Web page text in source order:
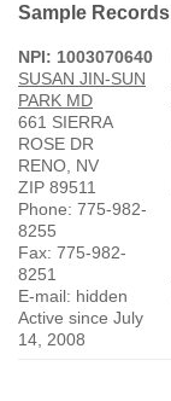
Sample Records
NPI: 1003070640
SUSAN JIN-SUN
PARK MD
661 SIERRA
ROSE DR
RENO, NV
ZIP 89511
Phone: 775-982-
8255
Fax: 775-982-
8251
E-mail: hidden
Active since July
14, 2008